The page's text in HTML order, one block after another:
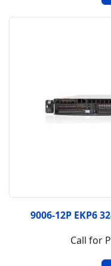
9006-12P EKP6
Call for